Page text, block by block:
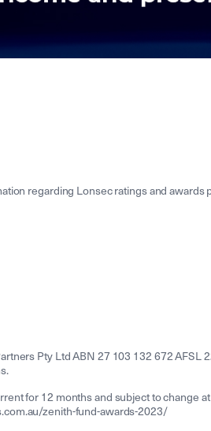
regarding Lonsec ratings and awards
Pty Ltd ABN 27 103 132 672 AFSL
for 12 months and subject to change
zenith-fund-awards-2023/